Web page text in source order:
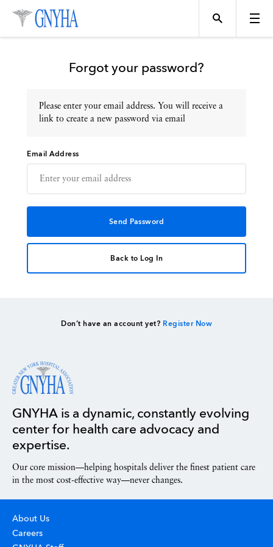
Topics
Events
Directory
Forgot your password?
Please enter your email address. You will receive a
link to create a new password via email
Email Address
Back to Log In
Don’t have an account yet? Register Now
GNYHA is a dynamic, constantly evolving
center for health care advocacy and
expertise.
Our core mission—helping hospitals deliver the finest patient care
in the most cost-effective way—never changes.
About Us
Careers